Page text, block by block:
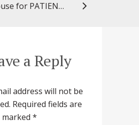
A Powerhouse for PATIENTS
a Reply
address will not be
Required fields are
marked *